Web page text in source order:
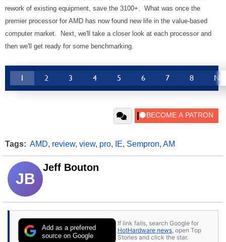
rework of existing equipment, save the 3100+. What was once the
premier processor for AMD has now found new life in the value-based
computer market. Next, we'll take a closer look at each processor and
then we'll get ready for some benchmarking.
1 2 3 4 5 6 7 8
Tags: AMD, review, view, pro, IE, Sempron, AM
JB
Jeff Bouton
Add as a preferred
source on Google
If link fails, search Google for
HotHardware news, open Top
Stories and click the star.